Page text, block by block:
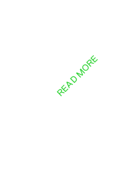
READ MORE